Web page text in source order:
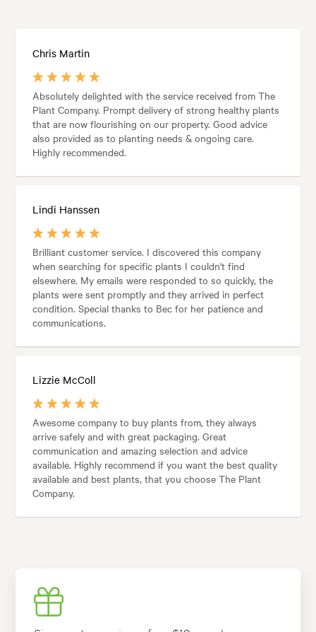
Chris Martin
Absolutely delighted with the service received from The
Plant Company. Prompt delivery of strong healthy plants
that are now flourishing on our property. Good advice
also provided as to planting needs & ongoing care.
Highly recommended.
Lindi Hanssen
Brilliant customer service. I discovered this company
when searching for specific plants I couldn't find
elsewhere. My emails were responded to so quickly, the
plants were sent promptly and they arrived in perfect
condition. Special thanks to Bec for her patience and
communications.
Lizzie McColl
Awesome company to buy plants from, they always
arrive safely and with great packaging. Great
communication and amazing selection and advice
available. Highly recommend if you want the best quality
available and best plants, that you choose The Plant
Company.